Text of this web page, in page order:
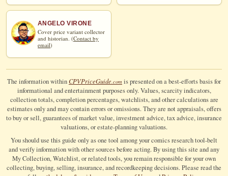
ANGELO VIRONE
Cover price variant collector
and historian. (Contact by
email)
The information withinCPVPriceGuide.com is presented on a best-efforts basis for
informational and entertainment purposes only. Values, scarcity indicators,
collection totals, completion percentages, watchlists, and other calculations are
estimates only and may contain errors or omissions. They are not appraisals, offers
to buy or sell, guarantees of market value, investment advice, tax advice, insurance
valuations, or estate-planning valuations.
You should use this guide only as one tool among your comics research tool-belt
and verify information with other sources before acting. By using this site and any
My Collection, Watchlist, or related tools, you remain responsible for your own
collecting, buying, selling, insurance, and recordkeeping decisions. Please read the